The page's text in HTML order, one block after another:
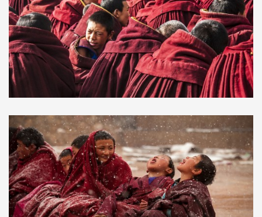
$820.00
2025 & 2026 Monlam Great
Prayer Festival in Langmusi